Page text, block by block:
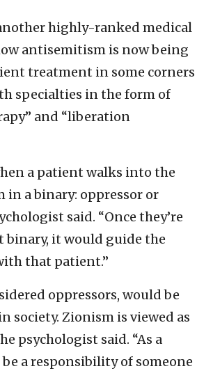
highly-ranked medical
antisemitism is now being
treatment in some corners
specialties in the form of
and “liberation
a patient walks into the
in a binary: oppressor or
said. “Once they’re
binary, it would guide the
that patient.”
oppressors, would be
society. Zionism is viewed as
psychologist said. “As a
a responsibility of someone